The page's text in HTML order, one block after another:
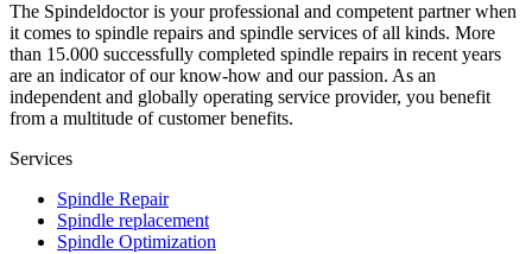
The Spindeldoctor is your professional and competent partner when
it comes to spindle repairs and spindle services of all kinds. More
than 15.000 successfully completed spindle repairs in recent years
are an indicator of our know-how and our passion. As an
independent and globally operating service provider, you benefit
from a multitude of customer benefits.
Services
Spindle Repair
Spindle replacement
Spindle Optimization